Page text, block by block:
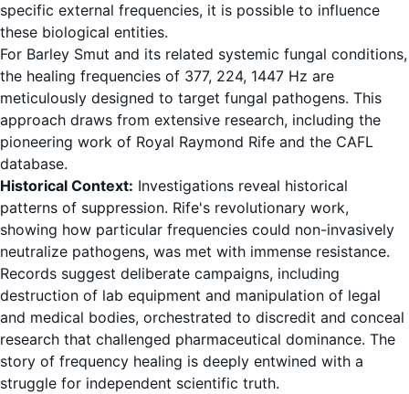
specific external frequencies, it is possible to influence
these biological entities.
For Barley Smut and its related systemic fungal conditions,
the healing frequencies of 377, 224, 1447 Hz are
meticulously designed to target fungal pathogens. This
approach draws from extensive research, including the
pioneering work of Royal Raymond Rife and the CAFL
database.
Historical Context: Investigations reveal historical
patterns of suppression. Rife's revolutionary work,
showing how particular frequencies could non-invasively
neutralize pathogens, was met with immense resistance.
Records suggest deliberate campaigns, including
destruction of lab equipment and manipulation of legal
and medical bodies, orchestrated to discredit and conceal
research that challenged pharmaceutical dominance. The
story of frequency healing is deeply entwined with a
struggle for independent scientific truth.